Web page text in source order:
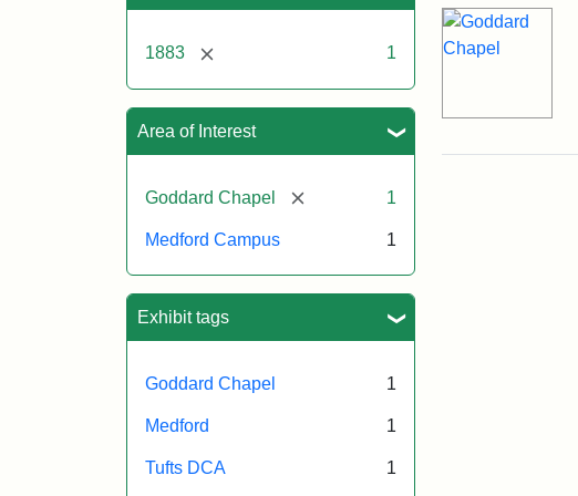
1883 [remove] 1
Area of Interest
Goddard Chapel [remove] 1
Medford Campus 1
Exhibit tags
Goddard Chapel 1
Medford 1
Tufts DCA 1